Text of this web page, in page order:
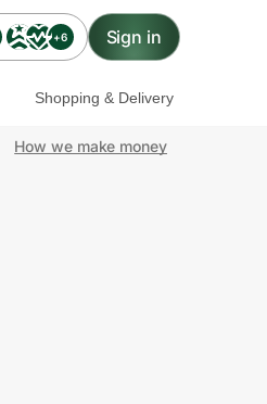
+6 Sign in
Shopping & Delivery
How we make money